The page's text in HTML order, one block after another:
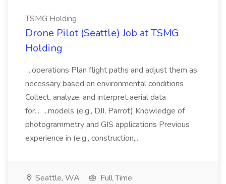
TSMG Holding
Drone Pilot (Seattle) Job at TSMG
Holding
...operations Plan flight paths and adjust them as
necessary based on environmental conditions
Collect, analyze, and interpret aerial data
for... ...models (e.g., DJI, Parrot) Knowledge of
photogrammetry and GIS applications Previous
experience in (e.g., construction,...
Seattle, WA
Full Time